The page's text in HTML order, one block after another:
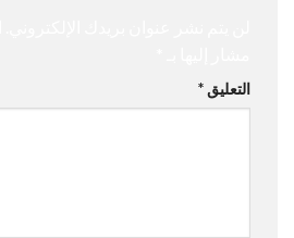
التعليق *